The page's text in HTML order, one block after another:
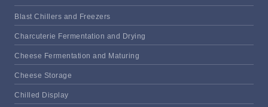
Blast Chillers and Freezers
Charcuterie Fermentation and Drying
Cheese Fermentation and Maturing
Cheese Storage
Chilled Display